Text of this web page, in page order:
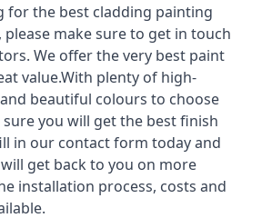
for the best cladding painting
please make sure to get in touch
We offer the very best paint
value.With plenty of high-
beautiful colours to choose
you will get the best finish
in our contact form today and
get back to you on more
installation process, costs and